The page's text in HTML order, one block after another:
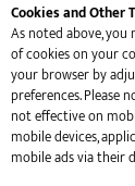
Cookies and Other
As noted above,
of cookies on your
your browser by
preferences. Please
not effective on
mobile devices,
mobile ads via their